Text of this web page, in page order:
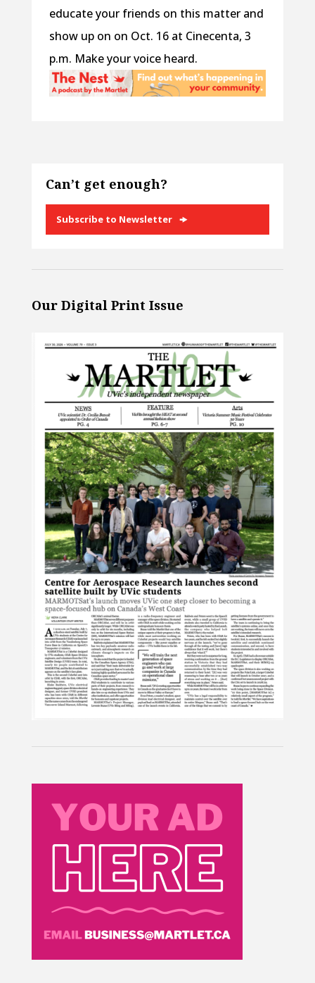
educate your friends on this matter and
show up on on Oct. 16 at Cinecenta, 3
p.m. Make your voice heard.
Can’t get enough?
Subscribe to Newsletter
Our Digital Print Issue